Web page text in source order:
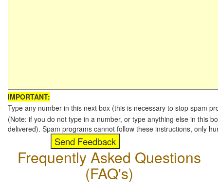
IMPORTANT:
Type any number in this next box (this is necessary to stop spam
(Note: if you do not type in a number, or type anything else in this
delivered). Spam programs cannot follow these instructions, only
Frequently Asked Questions
(FAQ's)